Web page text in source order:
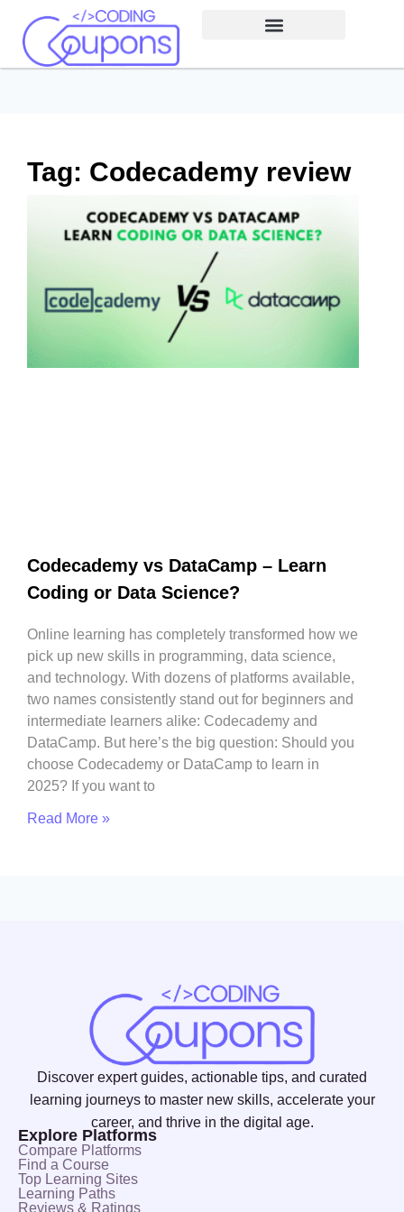
Tag: Codecademy review
Codecademy vs DataCamp – Learn
Coding or Data Science?
Online learning has completely transformed how we
pick up new skills in programming, data science,
and technology. With dozens of platforms available,
two names consistently stand out for beginners and
intermediate learners alike: Codecademy and
DataCamp. But here’s the big question: Should you
choose Codecademy or DataCamp to learn in
2025? If you want to
Read More »
Discover expert guides, actionable tips, and curated
learning journeys to master new skills, accelerate your
career, and thrive in the digital age.
Explore Platforms
Compare Platforms
Find a Course
Top Learning Sites
Learning Paths
Reviews & Ratings